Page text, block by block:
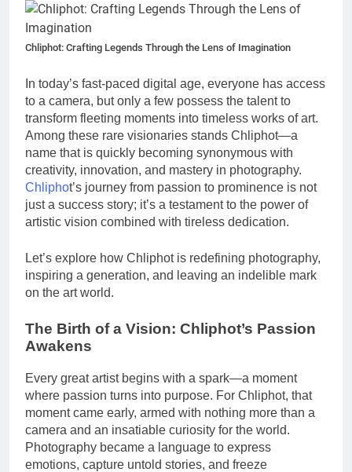
Chliphot: Crafting Legends Through the Lens of Imagination
In today’s fast-paced digital age, everyone has access
to a camera, but only a few possess the talent to
transform fleeting moments into timeless works of art.
Among these rare visionaries stands Chliphot—a
name that is quickly becoming synonymous with
creativity, innovation, and mastery in photography.
Chliphot’s journey from passion to prominence is not
just a success story; it’s a testament to the power of
artistic vision combined with tireless dedication.
Let’s explore how Chliphot is redefining photography,
inspiring a generation, and leaving an indelible mark
on the art world.
The Birth of a Vision: Chliphot’s Passion
Awakens
Every great artist begins with a spark—a moment
where passion turns into purpose. For Chliphot, that
moment came early, armed with nothing more than a
camera and an insatiable curiosity for the world.
Photography became a language to express
emotions, capture untold stories, and freeze